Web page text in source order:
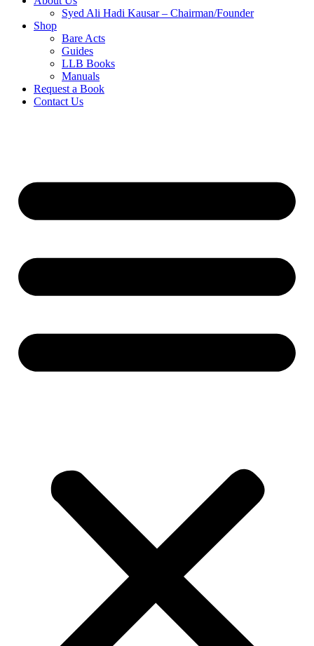
Syed Ali Hadi Kausar – Chairman/Founder
Shop
Bare Acts
Guides
LLB Books
Manuals
Request a Book
Contact Us